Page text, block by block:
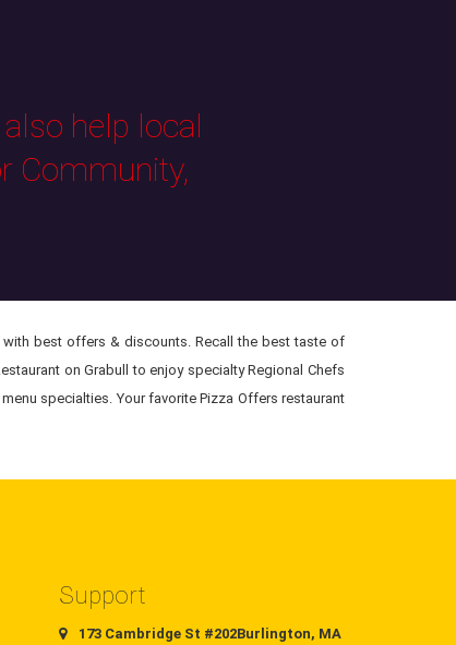
help local
Community,
with best offers & discounts. Recall the best taste of
on Grabull to enjoy specialty Regional Chefs
specialties. Your favorite Pizza Offers restaurant
Support
173 Cambridge St #202Burlington, MA